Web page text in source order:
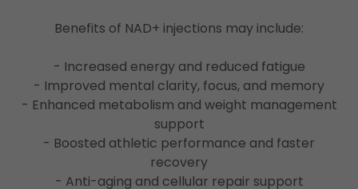
Benefits of NAD+ injections may include:
- Increased energy and reduced fatigue
- Improved mental clarity, focus, and memory
- Enhanced metabolism and weight management
support
- Boosted athletic performance and faster
recovery
- Anti-aging and cellular repair support